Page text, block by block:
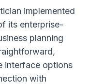
implemented
its enterprise-
planning
interface options
with